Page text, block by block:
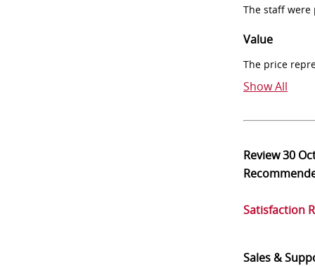
The staff
Value
The price
Show All
Review30
Satisfaction
Sales &